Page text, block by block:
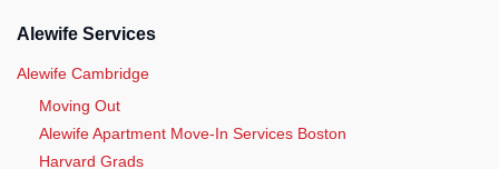
Alewife Services
Alewife Cambridge
Moving Out
Alewife Apartment Move-In Services Boston
Harvard Grads